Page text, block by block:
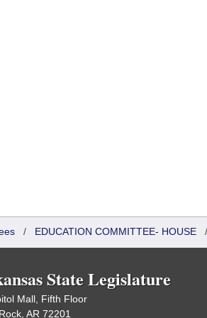
/ EDUCATION COMMITTEE- HOUSE
State Legislature
Mall, Fifth Floor
AR 72201